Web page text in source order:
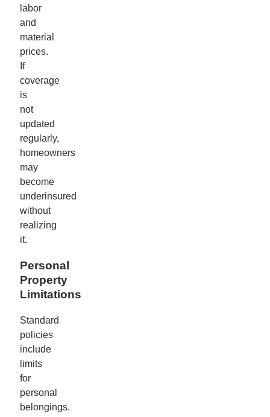
labor
and
material
prices.
If
coverage
is
not
updated
regularly,
homeowners
may
become
underinsured
without
realizing
it.
Personal
Property
Limitations
Standard
policies
include
limits
for
personal
belongings.